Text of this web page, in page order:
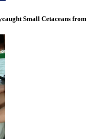
Small Cetaceans